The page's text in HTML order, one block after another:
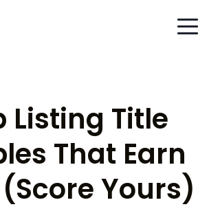
Listing Title
That Earn
Yours)